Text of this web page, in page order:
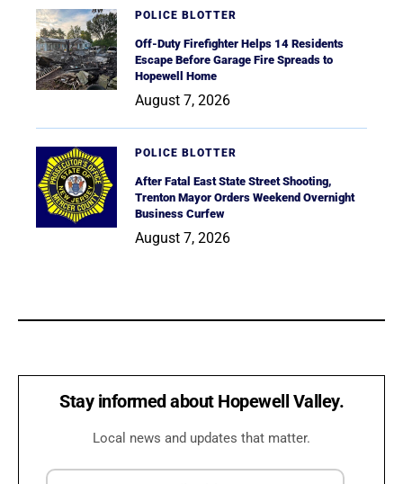
POLICE BLOTTER
Off-Duty Firefighter Helps 14 Residents
Escape Before Garage Fire Spreads to
Hopewell Home
August 7, 2026
POLICE BLOTTER
After Fatal East State Street Shooting,
Trenton Mayor Orders Weekend Overnight
Business Curfew
August 7, 2026
Stay informed about Hopewell Valley.
Local news and updates that matter.